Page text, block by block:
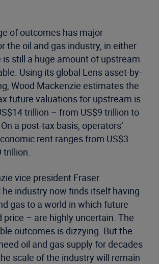
of outcomes has major
the oil and gas industry, in either
is still a huge amount of upstream
Using its global Lens asset-by-
Wood Mackenzie estimates the
future valuations for upstream is
trillion – from US$9 trillion to
a post-tax basis, operators’
rent ranges from US$3
trillion.
vice president Fraser
industry now finds itself having
gas to a world in which future
price – are highly uncertain. The
outcomes is dizzying. But the
oil and gas supply for decades
scale of the industry will remain